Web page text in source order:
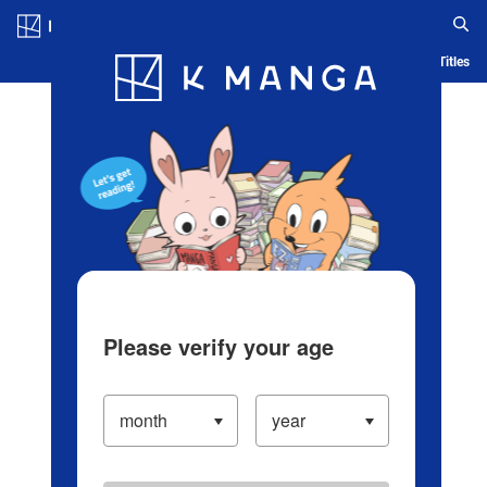
Blog App Ranking History Serialized Titles
Please verify your age